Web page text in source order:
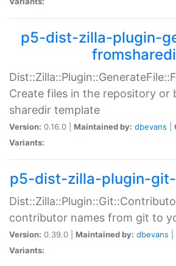
p5-dist-zilla-plugin-
Create files in the repository or
sharedir template
Version: 0.16.0 | Maintained by: dbevans
Variants:
p5-dist-zilla-plugin-
contributor names from git to
Version: 0.39.0 | Maintained by: dbevans
Variants: